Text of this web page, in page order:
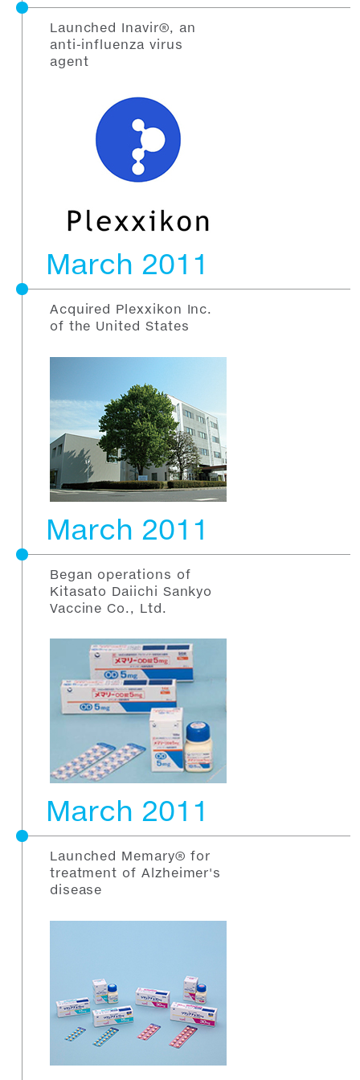
Launched Inavir®, an
anti-influenza virus
agent
March 2011
Acquired Plexxikon Inc.
of the United States
March 2011
Began operations of
Kitasato Daiichi Sankyo
Vaccine Co., Ltd.
March 2011
Launched Memary® for
treatment of Alzheimer's
disease